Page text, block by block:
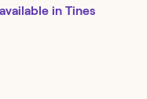
in Tines